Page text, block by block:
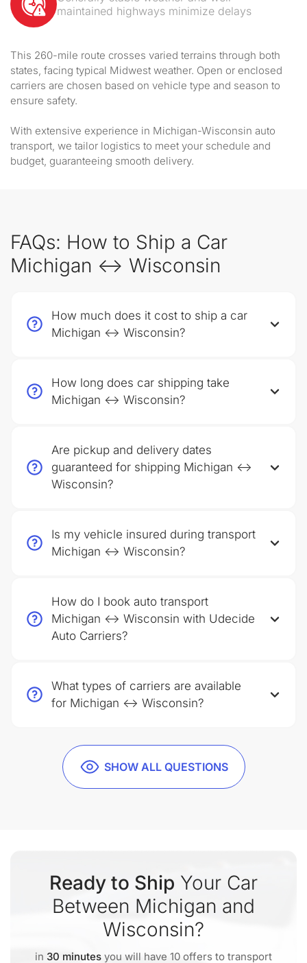
maintained highways minimize delays
This 260-mile route crosses varied terrains through both
states, facing typical Midwest weather. Open or enclosed
carriers are chosen based on vehicle type and season to
ensure safety.
With extensive experience in Michigan-Wisconsin auto
transport, we tailor logistics to meet your schedule and
budget, guaranteeing smooth delivery.
FAQs: How to Ship a Car
Michigan ↔ Wisconsin
SHOW ALL QUESTIONS
How much does it cost to ship a car
Michigan ↔ Wisconsin?
How long does car shipping take
Michigan ↔ Wisconsin?
Are pickup and delivery dates
guaranteed for shipping Michigan ↔
Wisconsin?
Is my vehicle insured during transport
Michigan ↔ Wisconsin?
How do I book auto transport
Michigan ↔ Wisconsin with Udecide
Auto Carriers?
What types of carriers are available
for Michigan ↔ Wisconsin?
Ready to Ship Your Car
Between Michigan and
Wisconsin?
in 30 minutes you will have 10 offers to transport